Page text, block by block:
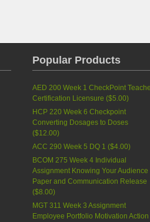
Popular Products
AED 200 Week 1 CheckPoint
Certification Licensure ($5.00)
HCP 220 Week 6 Checkpoint
Converting Dosages to Doses
($12.00)
ACC 290 Week 5 DQ 1 ($4.00)
BCOM 275 Week 4 Individual
Assignment Knowing Your Audience
Paper and Communication Release
($8.00)
MGT 311 Week 3 Assignment
Employee Portfolio Motivation Action